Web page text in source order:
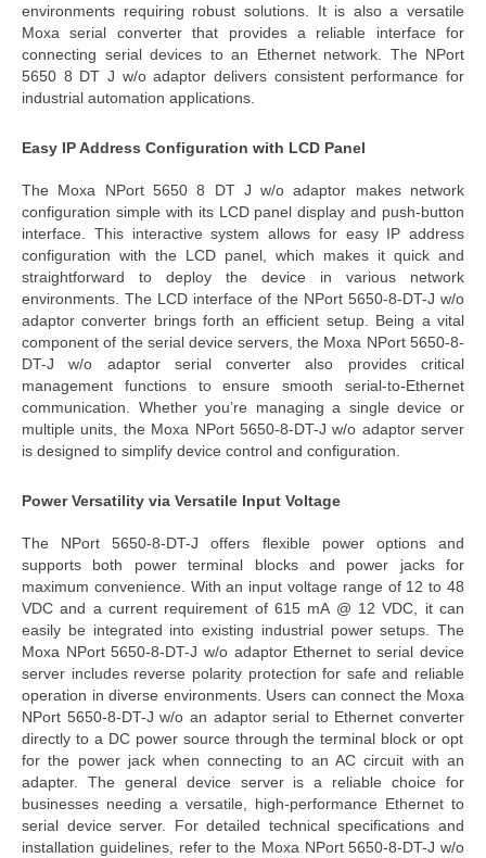
environments requiring robust solutions. It is also a versatile
Moxa serial converterthat provides a reliable interface for
connecting serial devices to an Ethernet network. The NPort
5650 8 DT J w/o adaptor delivers consistent performance for
industrial automation applications.
Easy IP Address Configuration with LCD Panel
The Moxa NPort 5650 8 DT J w/o adaptor makes network
configuration simple with its LCD panel display and push-button
interface. This interactive system allows for easy IP address
configuration with the LCD panel , which makes it quick and
straightforward to deploy the device in various network
environments. The LCD interface of the NPort 5650-8-DT-J w/o
adaptor converter brings forth an efficient setup. Being a vital
component of the serial device servers, the Moxa NPort 5650-8-
DT-J w/o adaptor serial converter also provides critical
management functions to ensure smooth serial-to-Ethernet
communication. Whether you’re managing a single device or
multiple units, the Moxa NPort 5650-8-DT-J w/o adaptor server
is designed to simplify device control and configuration.
Power Versatility via Versatile Input Voltage
The NPort 5650-8-DT-Joffers flexible power options and
supports both power terminal blocks and power jacks for
maximum convenience. With an input voltage range of 12 to 48
VDC and a current requirement of 615 mA @ 12 VDC, it can
easily be integrated into existing industrial power setups. The
Moxa NPort 5650-8-DT-J w/o adaptor Ethernet to serial device
server includes reverse polarity protection for safe and reliable
operation in diverse environments. Users can connect the Moxa
NPort 5650-8-DT-J w/o an adaptor serial to Ethernet converter
directly to a DC power source through the terminal block or opt
for the power jack when connecting to an AC circuit with an
adapter. The general device serveris a reliable choice for
businesses needing a versatile, high-performance Ethernet to
serial device server. For detailed technical specifications and
installation guidelines, refer to the Moxa NPort 5650-8-DT-J w/o